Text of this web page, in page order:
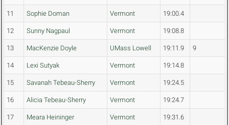
11 Sophie Doman Vermont 19:00.4
12 Sunny Nagpaul Vermont 19:08.8
13 MacKenzie Doyle UMass Lowell 19:11.9 9
14 Lexi Sutyak Vermont 19:14.8
15 Savanah Tebeau-Sherry Vermont 19:24.5
16 Alicia Tebeau-Sherry Vermont 19:24.7
17 Meara Heininger Vermont 19:31.6